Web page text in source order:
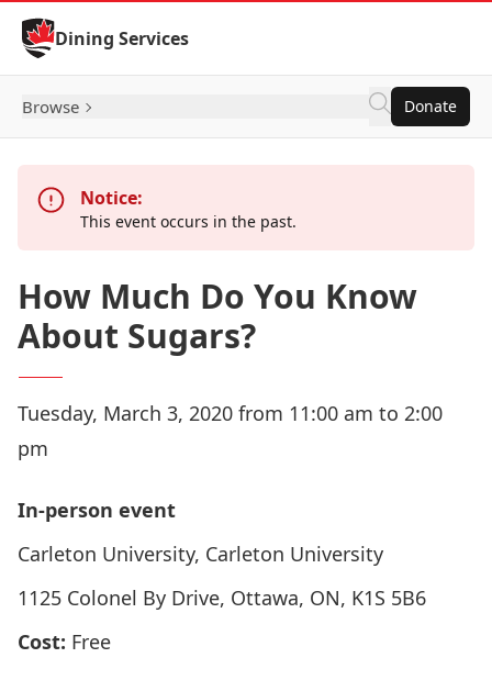
Skip to Content
Dining Services
Browse Donate
Notice:
This event occurs in the past.
How Much Do You Know
About Sugars?
Tuesday, March 3, 2020 from 11:00 am to 2:00
pm
In-person event
Carleton University, Carleton University
1125 Colonel By Drive, Ottawa, ON, K1S 5B6
Cost: Free